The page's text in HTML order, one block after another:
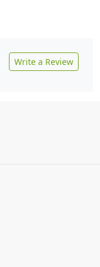
Write a Review